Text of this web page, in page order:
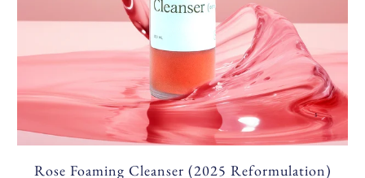
Rose Foaming Cleanser (2025 Reformulation)